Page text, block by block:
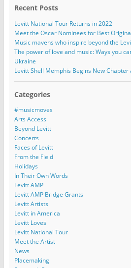
Recent Posts
Levitt National Tour Returns in 2022
Meet the Oscar Nominees for Best
Music mavens who inspire beyond the
The power of love and music: Ways you
Ukraine
Levitt Shell Memphis Begins New Chapter
Categories
#musicmoves
Arts Access
Beyond Levitt
Concerts
Faces of Levitt
From the Field
Holidays
In Their Own Words
Levitt AMP
Levitt AMP Bridge Grants
Levitt Artists
Levitt in America
Levitt Loves
Levitt National Tour
Meet the Artist
News
Placemaking